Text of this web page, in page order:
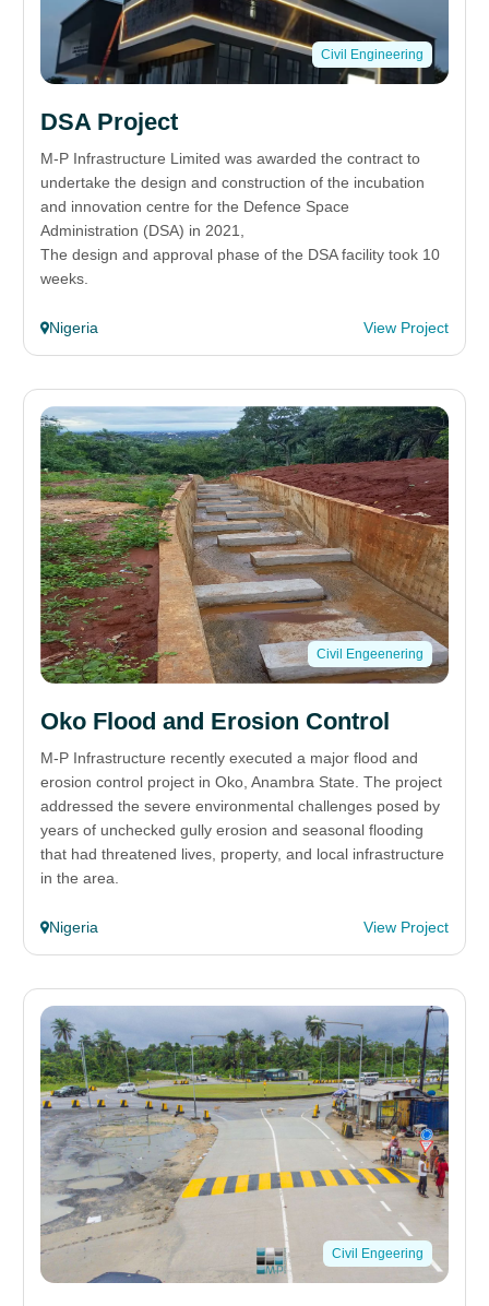
Civil Engineering
DSA Project
M-P Infrastructure Limited was awarded the contract to
undertake the design and construction of the incubation
and innovation centre for the Defence Space
Administration (DSA) in 2021,
The design and approval phase of the DSA facility took 10
weeks.
Nigeria View Project
Civil Engeenering
Oko Flood and Erosion Control
M-P Infrastructure recently executed a major flood and
erosion control project in Oko, Anambra State. The project
addressed the severe environmental challenges posed by
years of unchecked gully erosion and seasonal flooding
that had threatened lives, property, and local infrastructure
in the area.
Nigeria View Project
Civil Engeering